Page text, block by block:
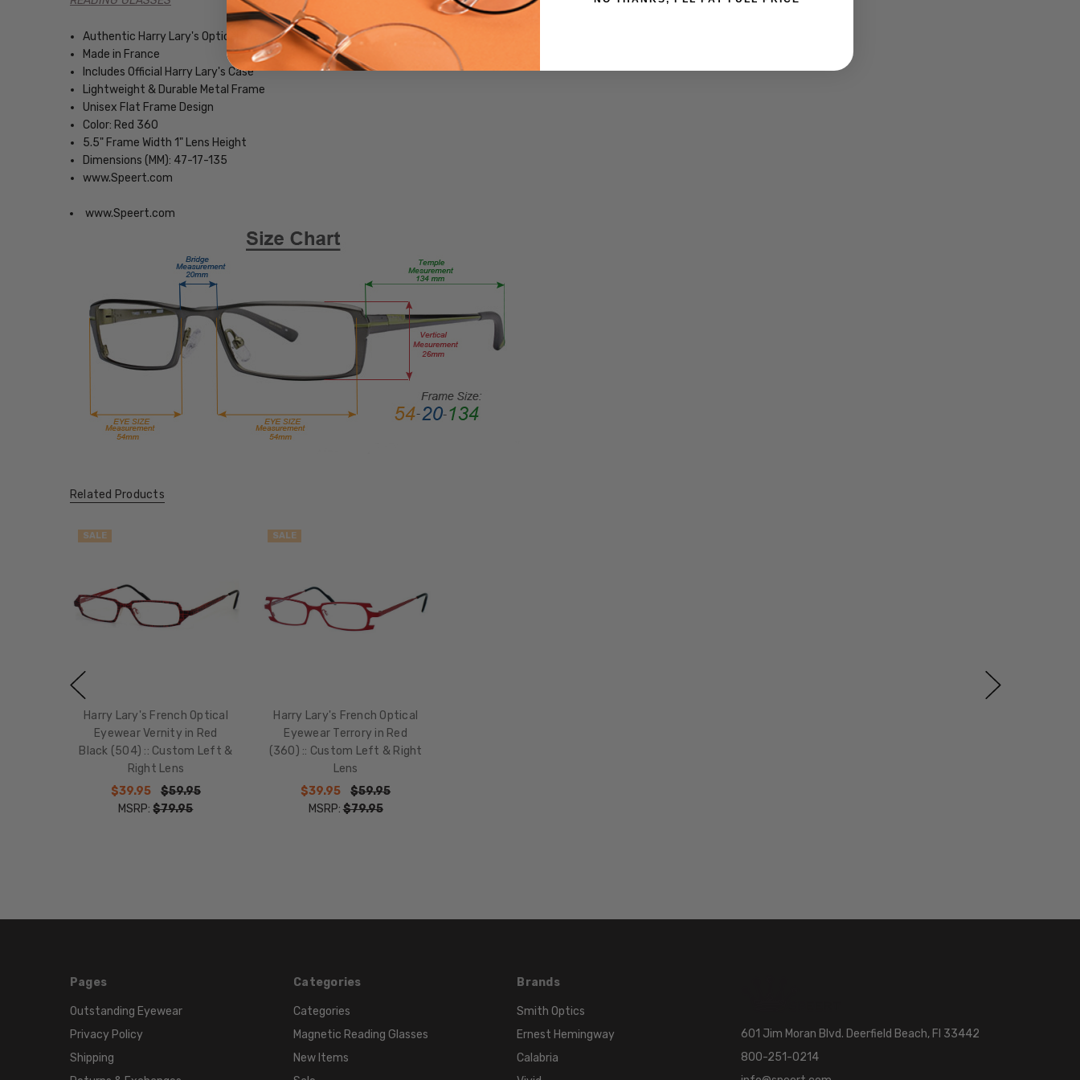
Authentic Harry Lary's Optical Eyewear
Made in France
Includes Official Harry Lary's Case
Lightweight & Durable Metal Frame
Unisex Flat Frame Design
Color: Red 360
5.5" Frame Width 1" Lens Height
Dimensions (MM): 47-17-135
www.Speert.com
www.Speert.com
Related Products
SALE
Harry Lary's French Optical
Eyewear Vernity in Red
Black (504) :: Custom Left &
Right Lens
$39.95
$59.95
MSRP:$79.95
SALE
Harry Lary's French Optical
Eyewear Terrory in Red
(360) :: Custom Left & Right
Lens
$39.95
$59.95
MSRP:$79.95
Pages
Outstanding Eyewear
Privacy Policy
Shipping
Categories
Categories
Magnetic Reading Glasses
New Items
Brands
Smith Optics
Ernest Hemingway
Calabria
601 Jim Moran Blvd. Deerfield Beach, Fl 33442
800-251-0214